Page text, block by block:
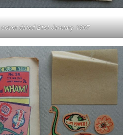
dated 21st January 1967